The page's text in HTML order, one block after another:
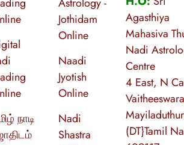
நாடி
Astrology -
Jothidam
Online
Naadi
Jyotish
Online
Nadi
Shastra
Agasthiya
Mahasiva
Nadi
Centre
4 East, N
(DT}Tamil